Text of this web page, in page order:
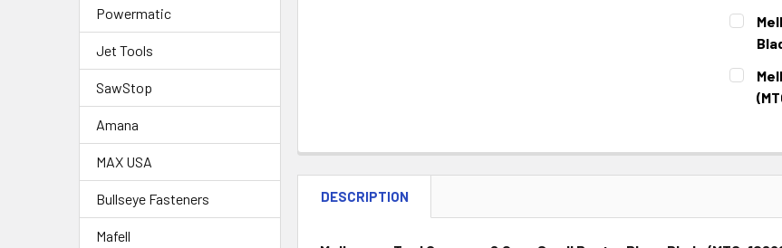
Powermatic
Jet Tools
SawStop
Amana
MAX USA
Bullseye Fasteners
Mafell
STOCK:
STOCK:
DESCRIPTION